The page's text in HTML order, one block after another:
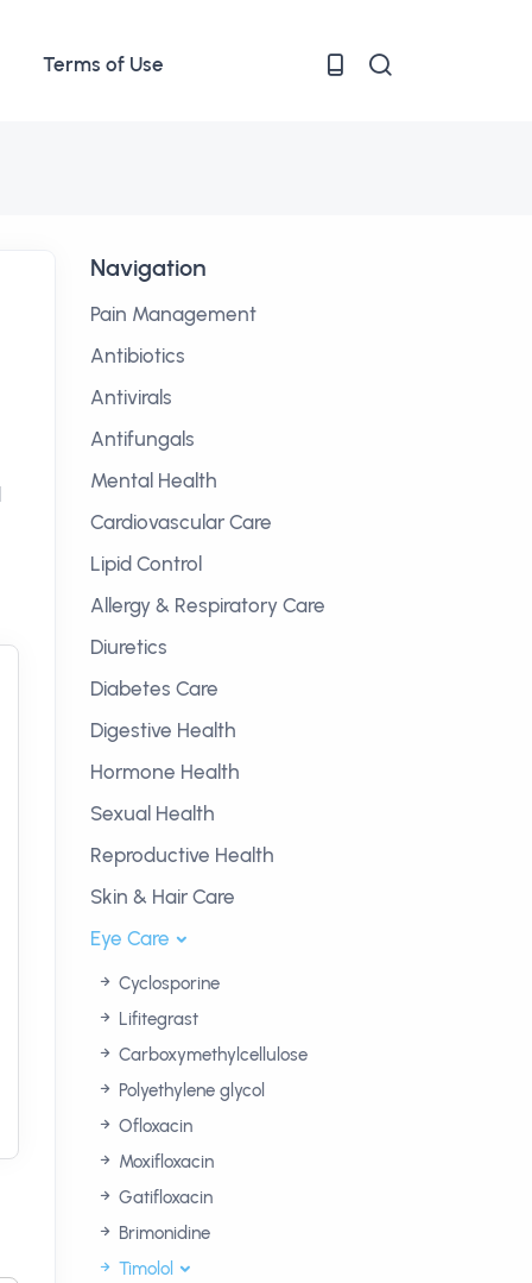
Terms of Use
Navigation
Pain Management
Antibiotics
Antivirals
Antifungals
Mental Health
Cardiovascular Care
Lipid Control
Allergy & Respiratory Care
Diuretics
Diabetes Care
Digestive Health
Hormone Health
Sexual Health
Reproductive Health
Skin & Hair Care
Eye Care
Cyclosporine
Lifitegrast
Carboxymethylcellulose
Polyethylene glycol
Ofloxacin
Moxifloxacin
Gatifloxacin
Brimonidine
Timolol